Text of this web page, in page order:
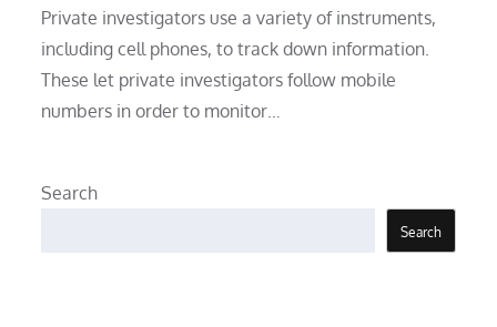
Private investigators use a variety of instruments,
including cell phones, to track down information.
These let private investigators follow mobile
numbers in order to monitor…
Search
Search